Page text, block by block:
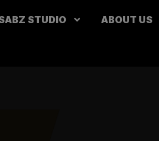
STUDIO ABOUT US